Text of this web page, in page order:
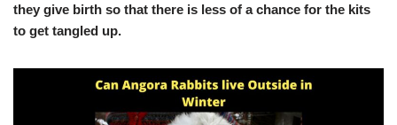
they give birth so that there is less of a chance for the kits
to get tangled up.